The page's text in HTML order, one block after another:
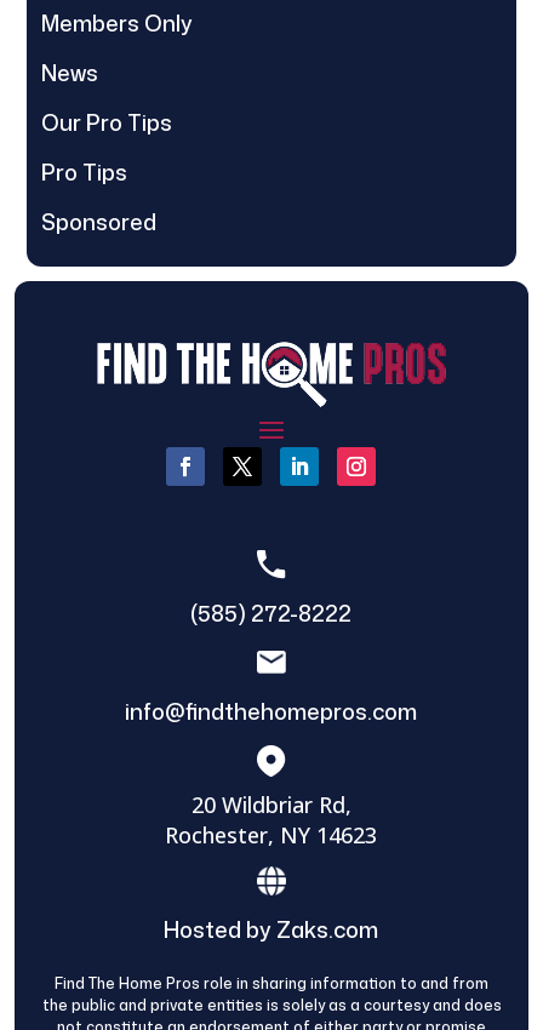
Members Only
News
Our Pro Tips
Pro Tips
Sponsored
(585) 272-8222
info@findthehomepros.com
20 Wildbriar Rd,
Rochester, NY 14623
Hosted by Zaks.com
Find The Home Pros role in sharing information to and from
the public and private entities is solely as a courtesy and does